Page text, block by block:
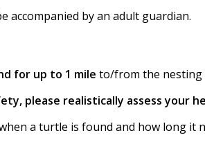
accompanied by an adult guardian.
for up to 1 mile to/from the nesting
please realistically assess your
a turtle is found and how long it